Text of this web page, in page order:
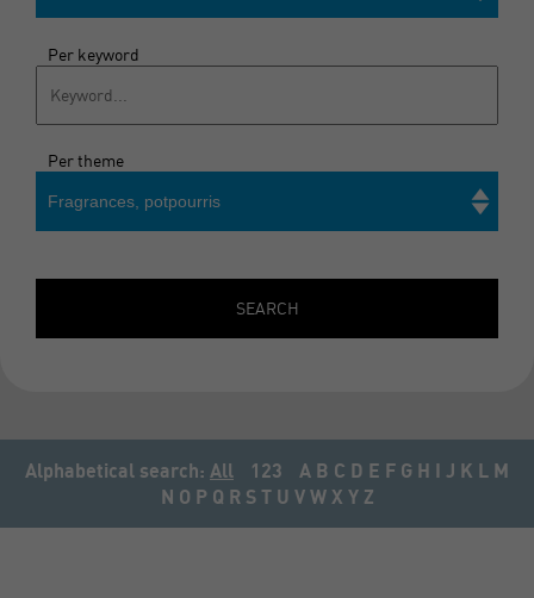
Per keyword
Per theme
Fragrances, potpourris
SEARCH
Alphabetical search: All 123 A B C D E F G H I J K L M
N O P Q R S T U V W X Y Z